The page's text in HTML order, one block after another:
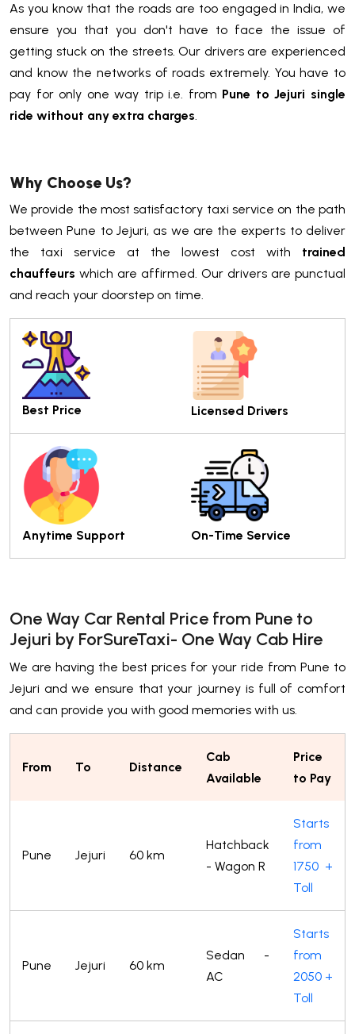
As you know that the roads are too engaged in India, we
ensure you that you don't have to face the issue of
getting stuck on the streets. Our drivers are experienced
and know the networks of roads extremely. You have to
pay for only one way trip i.e. from Pune to Jejuri single
ride without any extra charges.
Why Choose Us?
We provide the most satisfactory taxi service on the path
between Pune to Jejuri, as we are the experts to deliver
the taxi service at the lowest cost with trained
chauffeurs which are affirmed. Our drivers are punctual
and reach your doorstep on time.
Best Price Licensed Drivers
Anytime Support On-Time Service
One Way Car Rental Price from Pune to
Jejuri by ForSureTaxi- One Way Cab Hire
We are having the best prices for your ride from Pune to
Jejuri and we ensure that your journey is full of comfort
and can provide you with good memories with us.
From To Distance
Cab
Available
Price
to Pay
Pune Jejuri 60 km
Hatchback
- Wagon R
Starts
from
1750 +
Toll
Pune Jejuri 60 km
Sedan -
AC
Starts
from
2050 +
Toll